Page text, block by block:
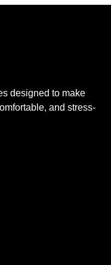
designed to make
and stress-